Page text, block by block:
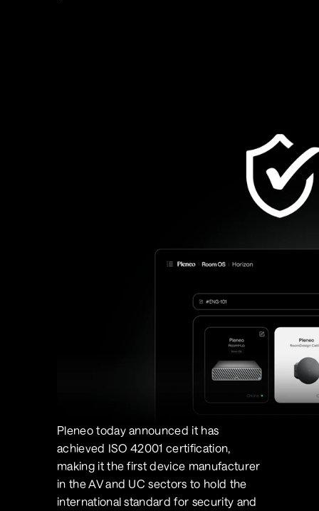
Pleneo today announced it has
achieved ISO 42001 certification,
making it the first device manufacturer
in the AV and UC sectors to hold the
international standard for security and